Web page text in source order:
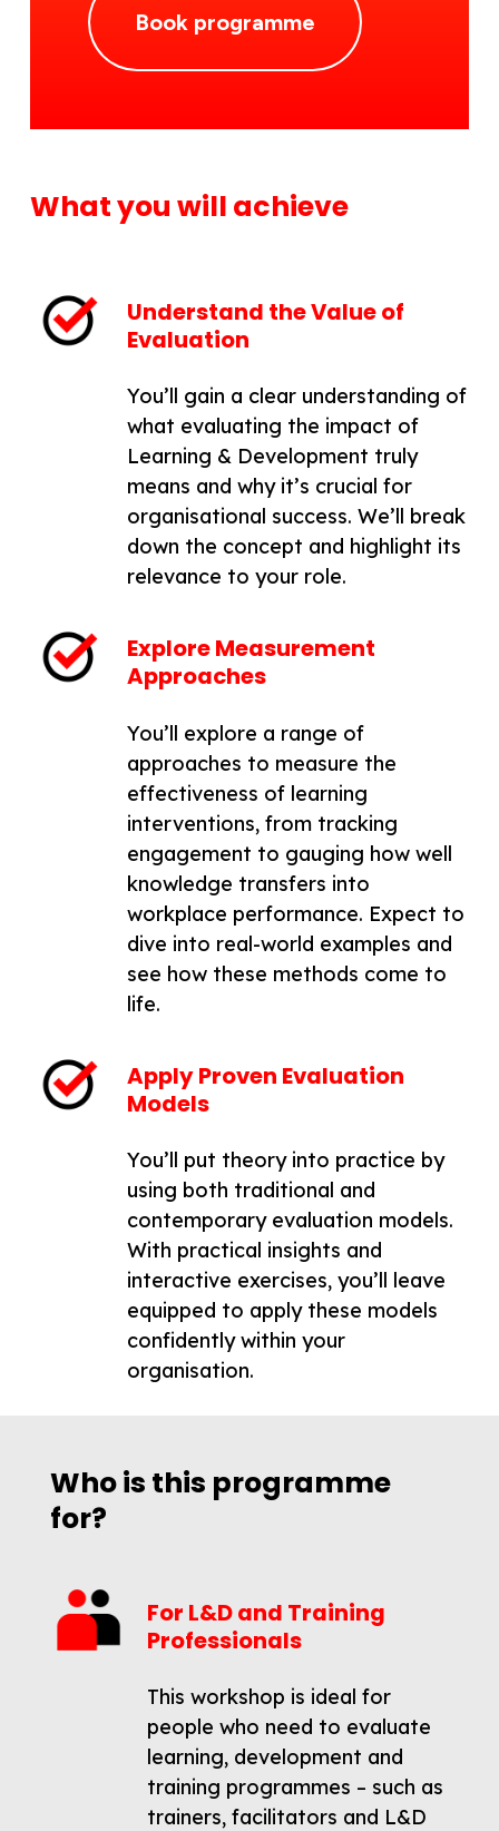
Book programme
What you will achieve
Understand the Value of
Evaluation
You’ll gain a clear understanding of
what evaluating the impact of
Learning & Development truly
means and why it’s crucial for
organisational success. We’ll break
down the concept and highlight its
relevance to your role.
Explore Measurement
Approaches
You’ll explore a range of
approaches to measure the
effectiveness of learning
interventions, from tracking
engagement to gauging how well
knowledge transfers into
workplace performance. Expect to
dive into real-world examples and
see how these methods come to
life.
Apply Proven Evaluation
Models
You’ll put theory into practice by
using both traditional and
contemporary evaluation models.
With practical insights and
interactive exercises, you’ll leave
equipped to apply these models
confidently within your
organisation.
Who is this programme
for?
For L&D and Training
Professionals
This workshop is ideal for
people who need to evaluate
learning, development and
training programmes – such as
trainers, facilitators and L&D